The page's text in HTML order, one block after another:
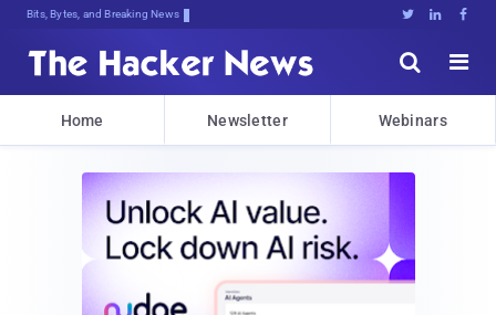
Bits, Bytes, and Breaking News   


Home Newsletter Webinars